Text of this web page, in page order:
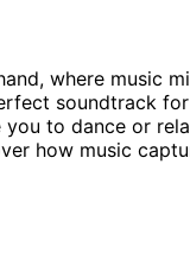
where music
soundtrack
to dance or
how music